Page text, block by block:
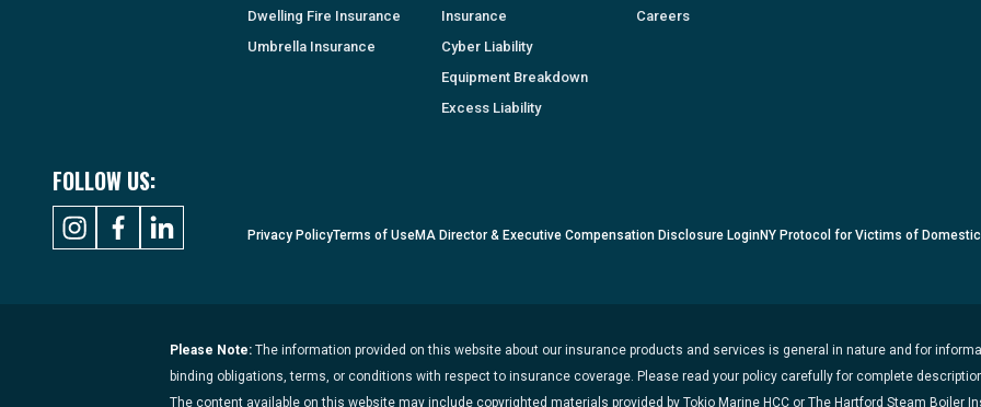
Dwelling Fire Insurance
Umbrella Insurance
Insurance
Cyber Liability
Equipment Breakdown
Excess Liability
Careers
FOLLOW US:
Privacy PolicyTerms of UseMA Director & Executive Compensation Disclosure LoginNY Protocol for Victims of
Please Note: The information provided on this website about our insurance products and services is general in nature and for
binding obligations, terms, or conditions with respect to insurance coverage. Please read your policy carefully for complete
The content available on this website may include copyrighted materials provided by Tokio Marine HCC or The Hartford Steam Boiler